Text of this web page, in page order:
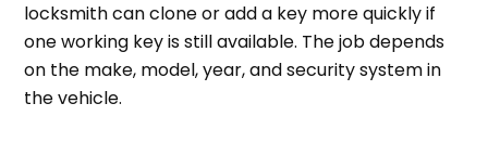
locksmith can clone or add a key more quickly if
one working key is still available. The job depends
on the make, model, year, and security system in
the vehicle.